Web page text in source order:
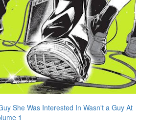
She Was Interested In Wasn't a Guy At
1